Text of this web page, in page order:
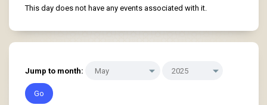
This day does not have any events associated with it.
Jump to month: